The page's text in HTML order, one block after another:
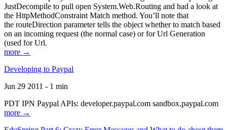
JustDecompile to pull open System.Web.Routing and had a look at
the HttpMethodConstraint Match method. You’ll note that
the routeDirection parameter tells the object whether to match based
on an incoming request (the normal case) or for Url Generation
(used for Url.
more →
Developing to Paypal
Jun 29 2011 - 1 min
PDT IPN Paypal APIs: developer.paypal.com sandbox.paypal.com
more →